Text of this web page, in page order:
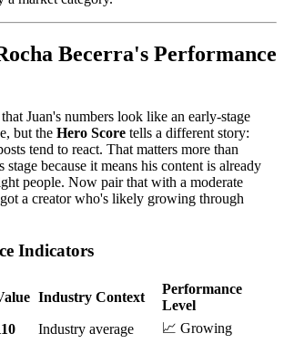
Becerra's Performance
Juan's numbers look like an early-stage
but the Hero Score tells a different story:
tend to react. That matters more than
because it means his content is already
people. Now pair that with a moderate
a creator who's likely growing through
Indicators
Industry Context
Performance
Level
Industry average 📈 Growing